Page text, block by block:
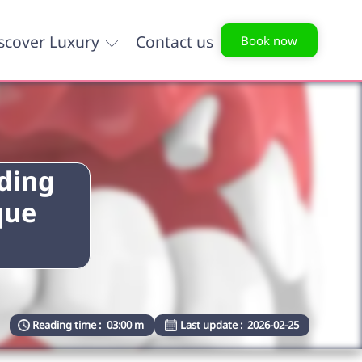
Luxury Contact us Book now
Reading time : 03:00 m Last update : 2026-02-25